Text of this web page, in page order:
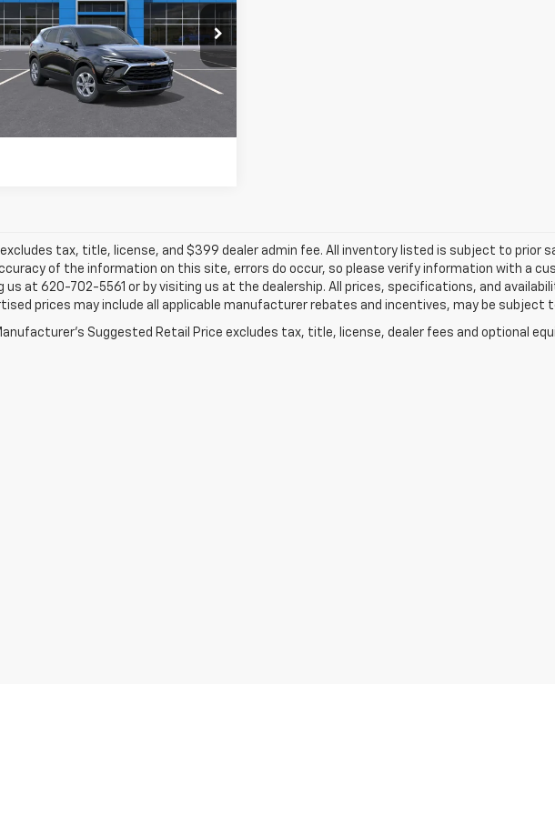
3GNKBCR44TS186771Stock:26230
Transit 10 mi Ext. Int.
$37,184
FINAL PRICE
excludes tax, title, license, and $399 dealer admin fee. All inventory listed is subject to prior
of the information on this site, errors do occur, so please verify information with a
us at 620-702-5561 or by visiting us at the dealership. All prices, specifications, and
prices may include all applicable manufacturer rebates and incentives, may be subject
Suggested Retail Price excludes tax, title, license, dealer fees and optional